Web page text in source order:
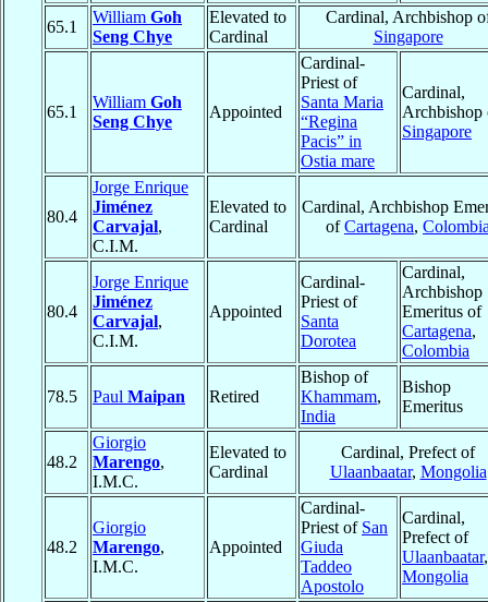
65.1
William Goh
Seng Chye
Elevated to
Cardinal
Cardinal, Archbishop
Singapore
65.1
William Goh
Seng Chye
Appointed
Cardinal-
Priest of
Santa Maria
“Regina
Pacis” in
Ostia mare
Cardinal,
Archbishop
Singapore
80.4
Jorge Enrique
Jiménez
Carvajal,
C.I.M.
Elevated to
Cardinal
Cardinal, Archbishop
ofCartagena,
80.4
Jorge Enrique
Jiménez
Carvajal,
C.I.M.
Appointed
Cardinal-
Priest of
Santa
Dorotea
Cardinal,
Archbishop
Emeritus of
Cartagena,
Colombia
78.5 Paul Maipan Retired
Bishop of
Khammam,
India
Bishop
Emeritus
48.2
Giorgio
Marengo,
I.M.C.
Elevated to
Cardinal
Cardinal, Prefect of
Ulaanbaatar, Mongolia
48.2
Giorgio
Marengo,
I.M.C.
Appointed
Cardinal-
Priest of San
Giuda
Taddeo
Apostolo
Cardinal,
Prefect of
Ulaanbaatar,
Mongolia